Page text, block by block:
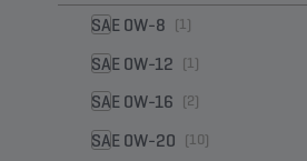
SAE 0W-8 (1)
SAE 0W-12 (1)
SAE 0W-16 (2)
SAE 0W-20 (10)